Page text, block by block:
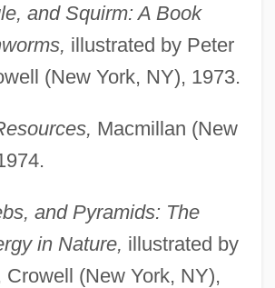
and Squirm: A Book
illustrated by Peter
(New York, NY), 1973.
Macmillan (New
and Pyramids: The
in Nature, illustrated by
Crowell (New York, NY),